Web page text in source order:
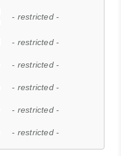
- restricted -
- restricted -
- restricted -
- restricted -
- restricted -
- restricted -